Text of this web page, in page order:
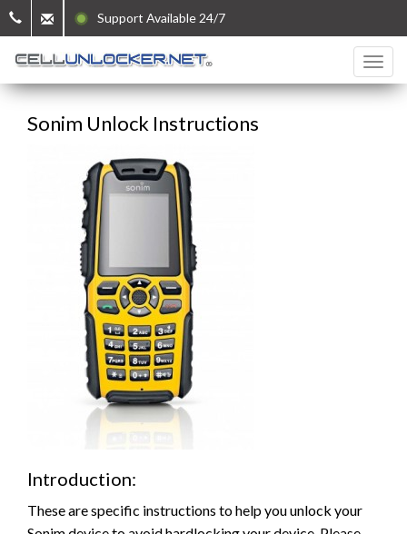
Support Available 24/7
Sonim Unlock Instructions
Introduction:
These are specific instructions to help you unlock your